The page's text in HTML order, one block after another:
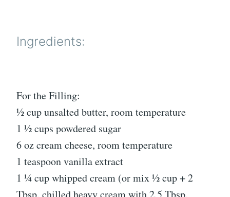
Ingredients:
For the Filling:
½ cup unsalted butter, room temperature
1 ½ cups powdered sugar
6 oz cream cheese, room temperature
1 teaspoon vanilla extract
1 ¼ cup whipped cream (or mix ½ cup + 2
Tbsp. chilled heavy cream with 2.5 Tbsp.